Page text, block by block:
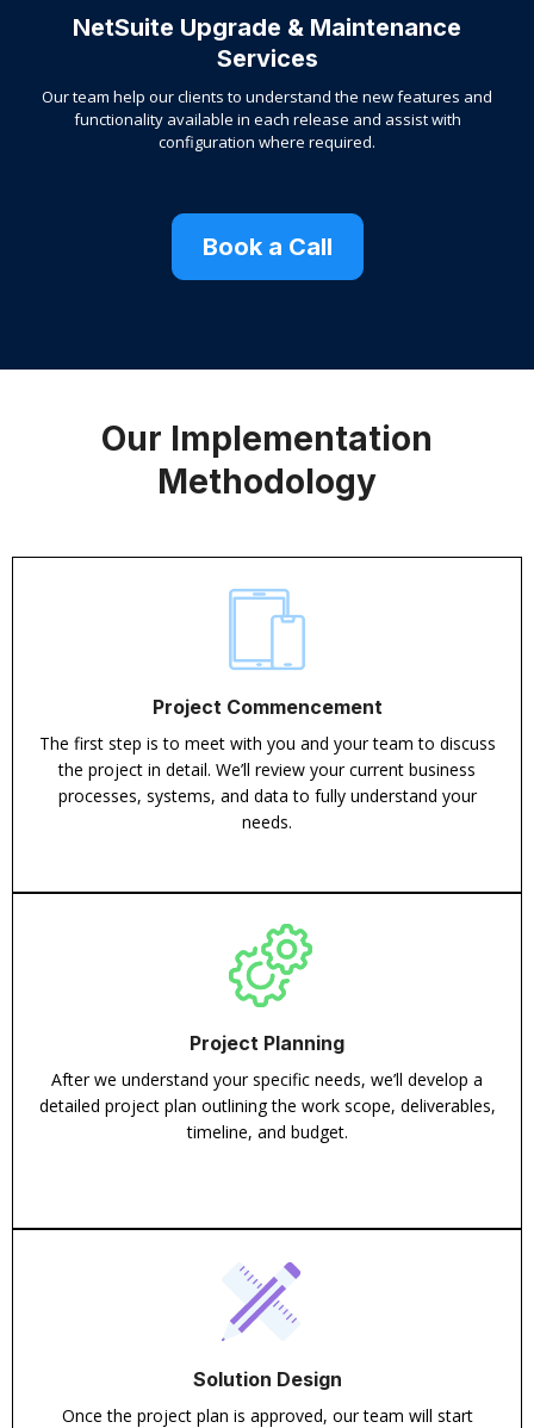
NetSuite Upgrade & Maintenance
Services
Our team help our clients to understand the new features and
functionality available in each release and assist with
configuration where required.
Book a Call
Our Implementation
Methodology
Project Commencement
The first step is to meet with you and your team to discuss
the project in detail. We’ll review your current business
processes, systems, and data to fully understand your
needs.
Project Planning
After we understand your specific needs, we’ll develop a
detailed project plan outlining the work scope, deliverables,
timeline, and budget.
Solution Design
Once the project plan is approved, our team will start